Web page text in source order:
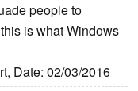
people to
is what Windows
Date: 02/03/2016